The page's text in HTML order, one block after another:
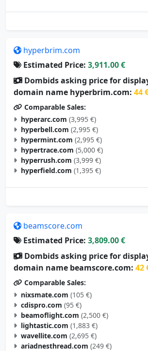
hyperbrim.com
Estimated Price: 3,911.00 €
Dombids asking price for
domain name hyperbrim.com: 44
Comparable Sales:
hyperarc.com (3,995 €)
hyperbell.com (2,995 €)
hypermint.com (2,995 €)
hypertrace.com (5,000 €)
hyperrush.com (3,999 €)
hyperfield.com (1,395 €)
beamscore.com
Estimated Price: 3,809.00 €
Dombids asking price for
domain name beamscore.com: 42
Comparable Sales:
nixsmate.com (105 €)
cdispro.com (95 €)
beamoflight.com (2,500 €)
lightastic.com (1,883 €)
wavellite.com (2,695 €)
ariadnesthread.com (249 €)